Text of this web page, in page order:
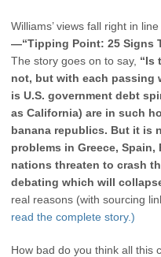
Williams’ views fall right in
—“Tipping Point: 25 Signs
The story goes on to say, “Is
not, but with each passing
is U.S. government debt
as California) are in such
banana republics. But it is
problems in Greece,
nations threaten to crash
debating which will
real reasons (with sourcing
read the complete story.)
How bad do you think all this